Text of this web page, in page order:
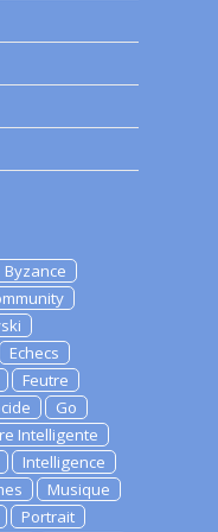
Byzance
Echecs
Feutre
Go
Intelligente
Intelligence
Musique
Portrait